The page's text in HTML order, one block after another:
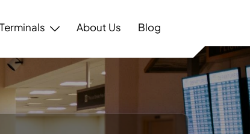
Terminals About Us Blog